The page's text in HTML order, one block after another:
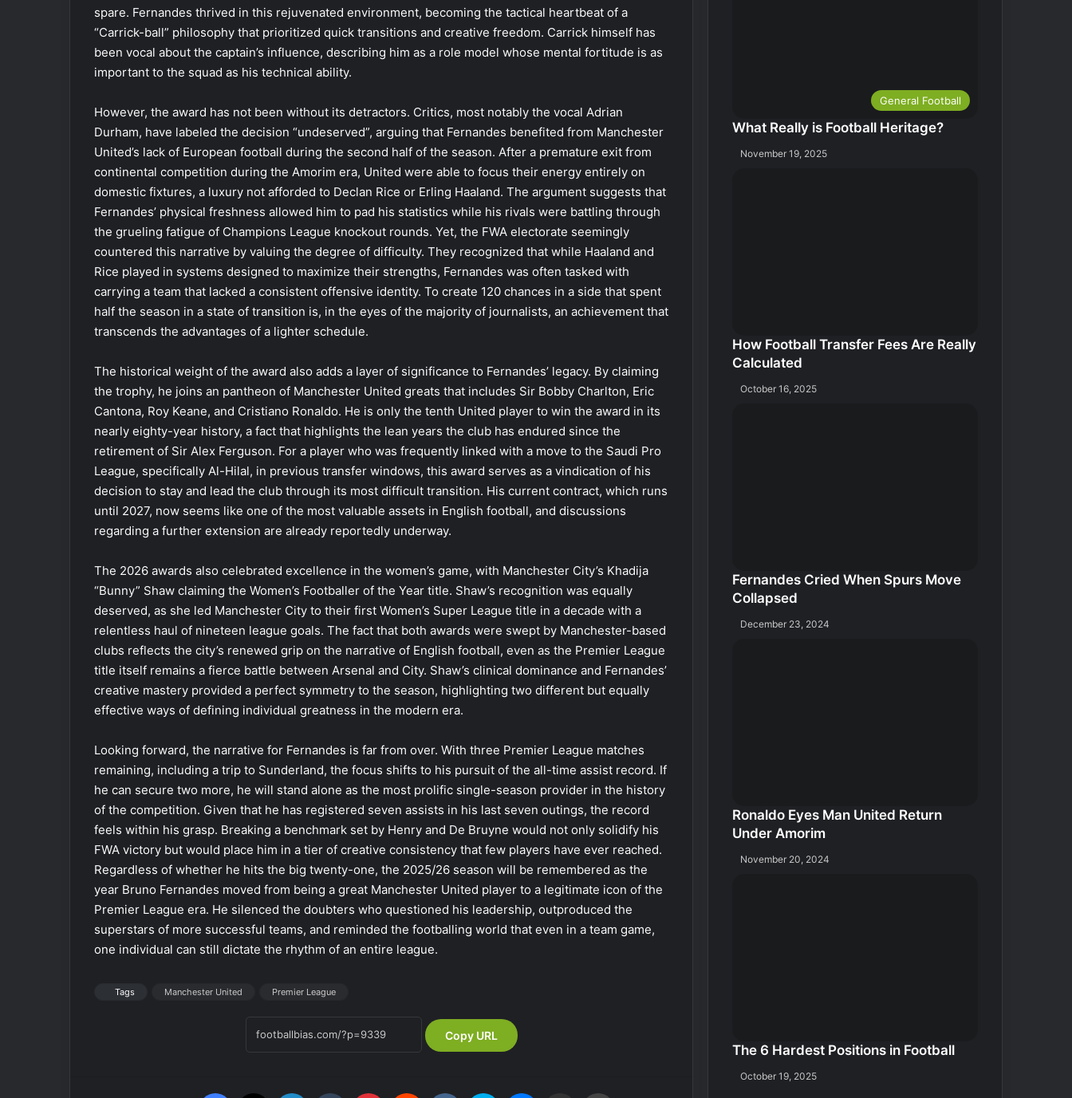
spare. Fernandes thrived in this rejuvenated environment, becoming the tactical heartbeat of a
“Carrick-ball” philosophy that prioritized quick transitions and creative freedom. Carrick himself has
been vocal about the captain’s influence, describing him as a role model whose mental fortitude is as
important to the squad as his technical ability.
However, the award has not been without its detractors. Critics, most notably the vocal Adrian
Durham, have labeled the decision “undeserved”, arguing that Fernandes benefited from Manchester
United’s lack of European football during the second half of the season. After a premature exit from
continental competition during the Amorim era, United were able to focus their energy entirely on
domestic fixtures, a luxury not afforded to Declan Rice or Erling Haaland. The argument suggests that
Fernandes’ physical freshness allowed him to pad his statistics while his rivals were battling through
the grueling fatigue of Champions League knockout rounds. Yet, the FWA electorate seemingly
countered this narrative by valuing the degree of difficulty. They recognized that while Haaland and
Rice played in systems designed to maximize their strengths, Fernandes was often tasked with
carrying a team that lacked a consistent offensive identity. To create 120 chances in a side that spent
half the season in a state of transition is, in the eyes of the majority of journalists, an achievement that
transcends the advantages of a lighter schedule.
The historical weight of the award also adds a layer of significance to Fernandes’ legacy. By claiming
the trophy, he joins an pantheon of Manchester United greats that includes Sir Bobby Charlton, Eric
Cantona, Roy Keane, and Cristiano Ronaldo. He is only the tenth United player to win the award in its
nearly eighty-year history, a fact that highlights the lean years the club has endured since the
retirement of Sir Alex Ferguson. For a player who was frequently linked with a move to the Saudi Pro
League, specifically Al-Hilal, in previous transfer windows, this award serves as a vindication of his
decision to stay and lead the club through its most difficult transition. His current contract, which runs
until 2027, now seems like one of the most valuable assets in English football, and discussions
regarding a further extension are already reportedly underway.
The 2026 awards also celebrated excellence in the women’s game, with Manchester City’s Khadija
“Bunny” Shaw claiming the Women’s Footballer of the Year title. Shaw’s recognition was equally
deserved, as she led Manchester City to their first Women’s Super League title in a decade with a
relentless haul of nineteen league goals. The fact that both awards were swept by Manchester-based
clubs reflects the city’s renewed grip on the narrative of English football, even as the Premier League
title itself remains a fierce battle between Arsenal and City. Shaw’s clinical dominance and Fernandes’
creative mastery provided a perfect symmetry to the season, highlighting two different but equally
effective ways of defining individual greatness in the modern era.
Looking forward, the narrative for Fernandes is far from over. With three Premier League matches
remaining, including a trip to Sunderland, the focus shifts to his pursuit of the all-time assist record. If
he can secure two more, he will stand alone as the most prolific single-season provider in the history
of the competition. Given that he has registered seven assists in his last seven outings, the record
feels within his grasp. Breaking a benchmark set by Henry and De Bruyne would not only solidify his
FWA victory but would place him in a tier of creative consistency that few players have ever reached.
Regardless of whether he hits the big twenty-one, the 2025/26 season will be remembered as the
year Bruno Fernandes moved from being a great Manchester United player to a legitimate icon of the
Premier League era. He silenced the doubters who questioned his leadership, outproduced the
superstars of more successful teams, and reminded the footballing world that even in a team game,
one individual can still dictate the rhythm of an entire league.
Tags Manchester United Premier League
Copy URL
General Football
What Really is Football Heritage?
November 19, 2025
How Football Transfer Fees Are Really
Calculated
October 16, 2025
Fernandes Cried When Spurs Move
Collapsed
December 23, 2024
Ronaldo Eyes Man United Return
Under Amorim
November 20, 2024
The 6 Hardest Positions in Football
October 19, 2025